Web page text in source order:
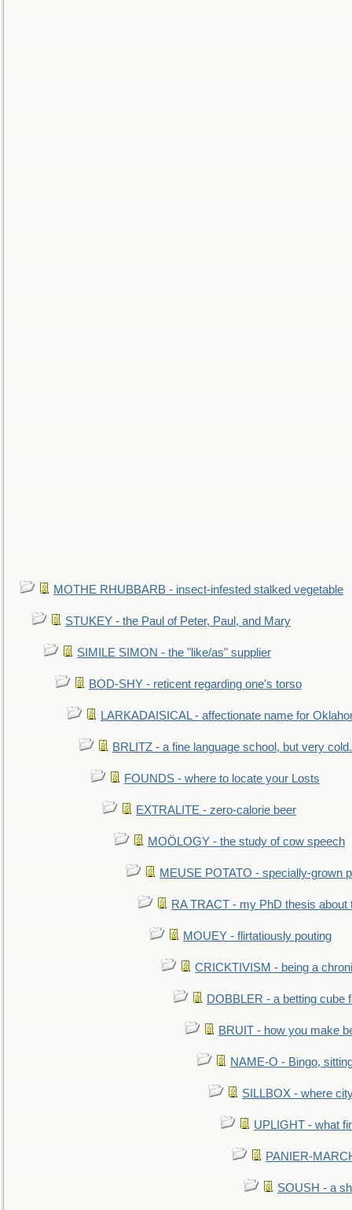
MOTHE RHUBBARB - insect-infested stalked vegetable
STUKEY - the Paul of Peter, Paul, and Mary
SIMILE SIMON - the "like/as" supplier
BOD-SHY - reticent regarding one's torso
LARKADAISICAL - affectionate name for
BRLITZ - a fine language school, but very
FOUNDS - where to locate your Losts
EXTRALITE - zero-calorie beer
MOÖLOGY - the study of cow speech
MEUSE POTATO - specially-grown
RA TRACT - my PhD thesis about
MOUEY - flirtatiously pouting
CRICKTIVISM - being a
DOBBLER - a betting cube
BRUIT - how you make
NAME-O - Bingo,
SILLBOX - where
UPLIGHT - what
PANIER-
SOUSH - a